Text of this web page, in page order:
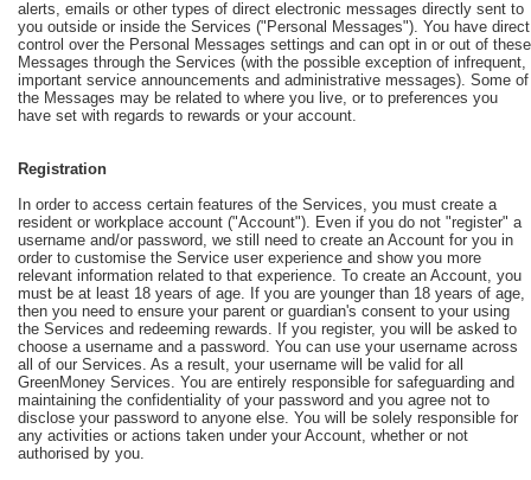
alerts, emails or other types of direct electronic messages directly sent to
you outside or inside the Services ("Personal Messages"). You have direct
control over the Personal Messages settings and can opt in or out of these
Messages through the Services (with the possible exception of infrequent,
important service announcements and administrative messages). Some of
the Messages may be related to where you live, or to preferences you
have set with regards to rewards or your account.
Registration
In order to access certain features of the Services, you must create a
resident or workplace account ("Account"). Even if you do not "register" a
username and/or password, we still need to create an Account for you in
order to customise the Service user experience and show you more
relevant information related to that experience. To create an Account, you
must be at least 18 years of age. If you are younger than 18 years of age,
then you need to ensure your parent or guardian's consent to your using
the Services and redeeming rewards. If you register, you will be asked to
choose a username and a password. You can use your username across
all of our Services. As a result, your username will be valid for all
GreenMoney Services. You are entirely responsible for safeguarding and
maintaining the confidentiality of your password and you agree not to
disclose your password to anyone else. You will be solely responsible for
any activities or actions taken under your Account, whether or not
authorised by you.